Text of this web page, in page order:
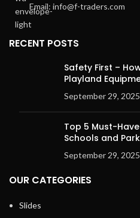
Email: info@f-traders.com
RECENT POSTS
Safety First –
Playland
September 29, 2025
Top 5 Must-
Schools and
September 29, 2025
OUR CATEGORIES
Slides